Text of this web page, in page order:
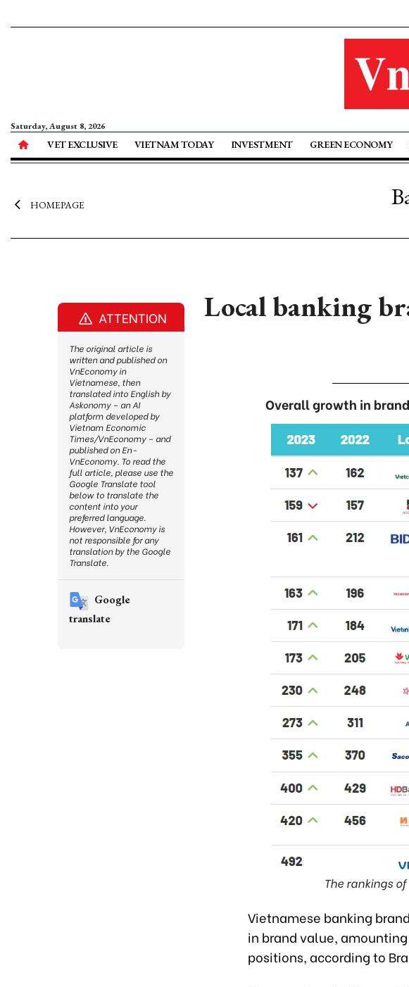
Saturday, August 8, 2026
VET EXCLUSIVE VIETNAM TODAY INVESTMENT GREEN ECONOMY
HOMEPAGE
Local banking
Overall growth in
The rankings
Vietnamese banking
in brand value,
positions, according to
ATTENTION
The original article is
written and published on
VnEconomy in
Vietnamese, then
translated into English by
Askonomy – an AI
platform developed by
Vietnam Economic
Times/VnEconomy – and
published on En-
VnEconomy. To read the
full article, please use the
Google Translate tool
below to translate the
content into your
preferred language.
However, VnEconomy is
not responsible for any
translation by the Google
Translate.
Google
translate